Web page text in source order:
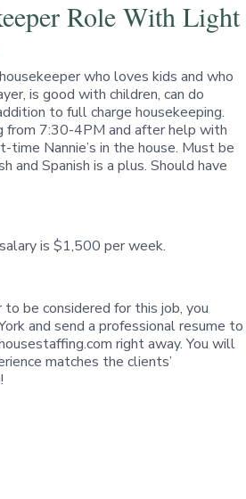
Role With Light
who loves kids and who
is good with children, can do
to full charge housekeeping.
from 7:30-4PM and after help with
time Nannie’s in the house. Must be
and Spanish is a plus. Should have
is $1,500 per week.
be considered for this job, you
and send a professional resume to
right away. You will
matches the clients’